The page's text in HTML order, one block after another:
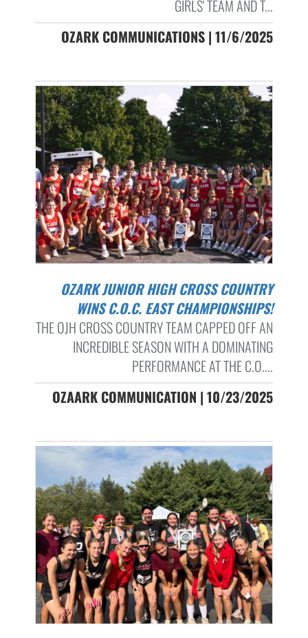
GIRLS' TEAM AND T...
OZARK COMMUNICATIONS | 11/6/2025
OZARK JUNIOR HIGH CROSS COUNTRY
WINS C.O.C. EAST CHAMPIONSHIPS!
THE OJH CROSS COUNTRY TEAM CAPPED OFF AN
INCREDIBLE SEASON WITH A DOMINATING
PERFORMANCE AT THE C.O....
OZAARK COMMUNICATION | 10/23/2025